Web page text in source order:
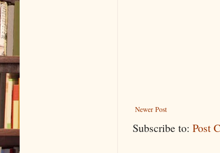
Newer Post
Subscribe to: Post